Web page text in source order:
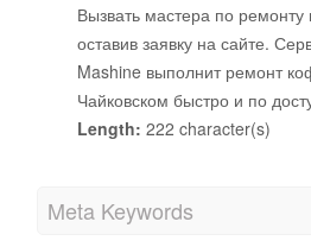
Вызвать мастера по
оставив заявку на сайте.
Mashine выполнит ремонт
Чайковском быстро и по
Length: 222 character(s)
Meta Keywords